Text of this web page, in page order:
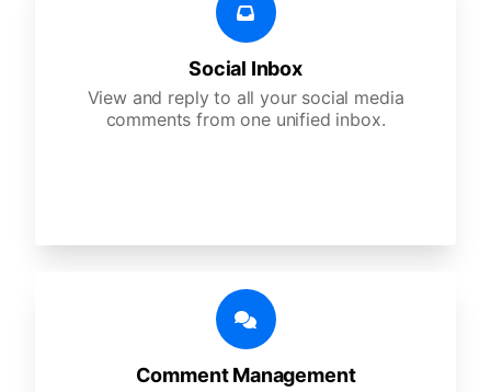
Social Inbox
View and reply to all your social media
comments from one unified inbox.
Comment Management